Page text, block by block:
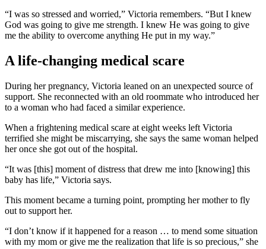
“I was so stressed and worried,” Victoria remembers. “But I knew
God was going to give me strength. I knew He was going to give
me the ability to overcome anything He put in my way.”
A life-changing medical scare
During her pregnancy, Victoria leaned on an unexpected source of
support. She reconnected with an old roommate who introduced her
to a woman who had faced a similar experience.
When a frightening medical scare at eight weeks left Victoria
terrified she might be miscarrying, she says the same woman helped
her once she got out of the hospital.
“It was [this] moment of distress that drew me into [knowing] this
baby has life,” Victoria says.
This moment became a turning point, prompting her mother to fly
out to support her.
“I don’t know if it happened for a reason … to mend some situation
with my mom or give me the realization that life is so precious,” she